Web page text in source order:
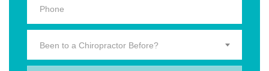
Been to a Chiropractor Before?